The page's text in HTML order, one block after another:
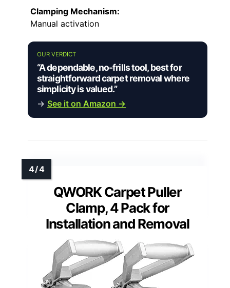
Clamping Mechanism:
Manual activation
OUR VERDICT
“A dependable, no-frills tool, best for
straightforward carpet removal where
simplicity is valued.”
→ See it on Amazon →
QWORK Carpet Puller
Clamp, 4 Pack for
Installation and Removal